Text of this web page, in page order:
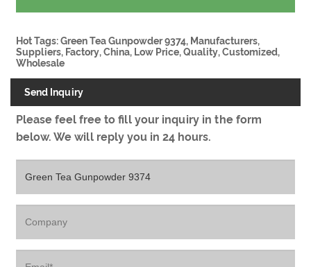
Hot Tags: Green Tea Gunpowder 9374, Manufacturers,
Suppliers, Factory, China, Low Price, Quality, Customized,
Wholesale
Send Inquiry
Please feel free to fill your inquiry in the form
below. We will reply you in 24 hours.